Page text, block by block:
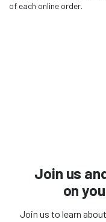
of each online order.
Join us
on
Join us to learn